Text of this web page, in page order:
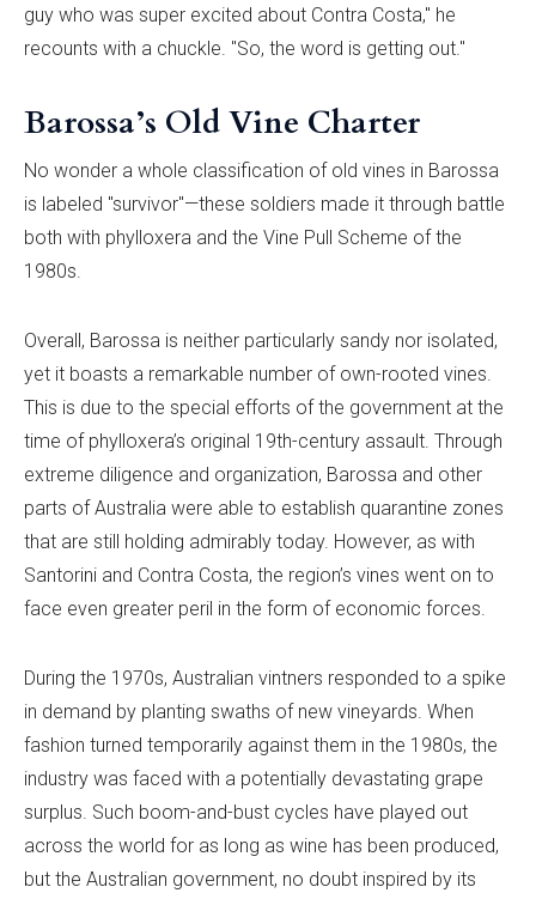
guy who was super excited about Contra Costa," he
recounts with a chuckle. "So, the word is getting out."
Barossa’s Old Vine Charter
No wonder a whole classification of old vines in Barossa
is labeled "survivor"—these soldiers made it through battle
both with phylloxera and the Vine Pull Scheme of the
1980s.
Overall, Barossa is neither particularly sandy nor isolated,
yet it boasts a remarkable number of own-rooted vines.
This is due to the special efforts of the government at the
time of phylloxera’s original 19th-century assault. Through
extreme diligence and organization, Barossa and other
parts of Australia were able to establish quarantine zones
that are still holding admirably today. However, as with
Santorini and Contra Costa, the region’s vines went on to
face even greater peril in the form of economic forces.
During the 1970s, Australian vintners responded to a spike
in demand by planting swaths of new vineyards. When
fashion turned temporarily against them in the 1980s, the
industry was faced with a potentially devastating grape
surplus. Such boom-and-bust cycles have played out
across the world for as long as wine has been produced,
but the Australian government, no doubt inspired by its